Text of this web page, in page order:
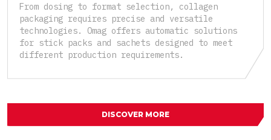
From dosing to format selection, collagen
packaging requires precise and versatile
technologies. Omag offers automatic solutions
for stick packs and sachets designed to meet
different production requirements.
DISCOVER MORE